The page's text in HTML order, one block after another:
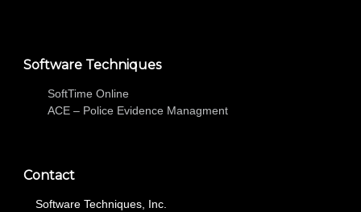
Software Techniques
SoftTime Online
ACE – Police Evidence Managment
Contact
Software Techniques, Inc.